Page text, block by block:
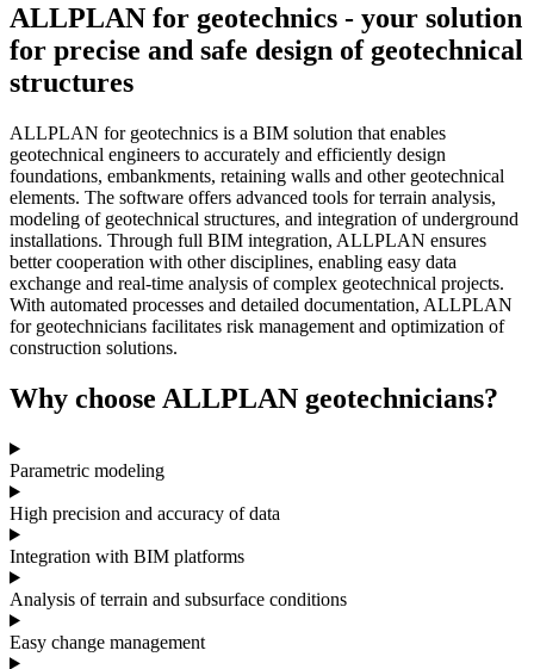
ALLPLAN for geotechnics - your solution
for precise and safe design of geotechnical
structures
ALLPLAN for geotechnics is a BIM solution that enables
geotechnical engineers to accurately and efficiently design
foundations, embankments, retaining walls and other geotechnical
elements. The software offers advanced tools for terrain analysis,
modeling of geotechnical structures, and integration of underground
installations. Through full BIM integration, ALLPLAN ensures
better cooperation with other disciplines, enabling easy data
exchange and real-time analysis of complex geotechnical projects.
With automated processes and detailed documentation, ALLPLAN
for geotechnicians facilitates risk management and optimization of
construction solutions.
Why choose ALLPLAN geotechnicians?
Parametric modeling
High precision and accuracy of data
Integration with BIM platforms
Analysis of terrain and subsurface conditions
Easy change management